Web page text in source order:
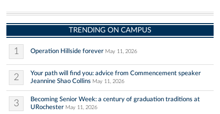
TRENDING ON CAMPUS
1 Operation Hillside forever May 11, 2026
2
Your path will find you: advice from Commencement speaker
Jeannine Shao Collins May 11, 2026
3
Becoming Senior Week: a century of graduation traditions at
URochester May 11, 2026